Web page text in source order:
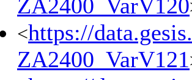
ZA2400_VarV120
<https://
ZA2400_VarV121